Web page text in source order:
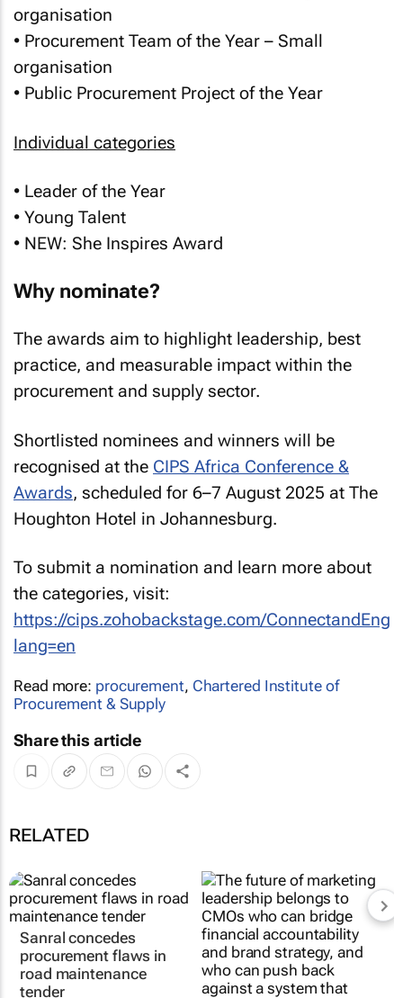
organisation
• Procurement Team of the Year – Small
organisation
• Public Procurement Project of the Year
Individual categories
• Leader of the Year
• Young Talent
• NEW: She Inspires Award
Why nominate?
The awards aim to highlight leadership, best
practice, and measurable impact within the
procurement and supply sector.
Shortlisted nominees and winners will be
recognised at the CIPS Africa Conference &
Awards, scheduled for 6–7 August 2025 at The
Houghton Hotel in Johannesburg.
To submit a nomination and learn more about
the categories, visit:
https://cips.zohobackstage.com/
lang=en
Read more: procurement, Chartered Institute of
Procurement & Supply
Share this article
RELATED
Sanral concedes
procurement flaws in
road maintenance
tender